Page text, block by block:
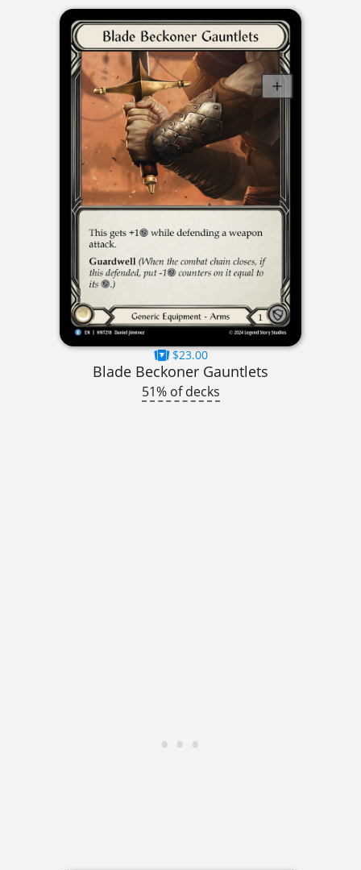
$23.00
Blade Beckoner Gauntlets
51% of decks